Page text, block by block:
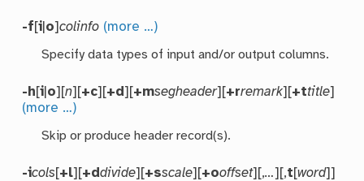
-f[i o]colinfo (more …)
Specify data types of input and/or output columns.
-h[i o][n][+c][+d][+msegheader][+rremark][+ttitle]
(more …)
Skip or produce header record(s).
-icols[+l][+ddivide][+sscale][+ooffset][,…][,t[word]]